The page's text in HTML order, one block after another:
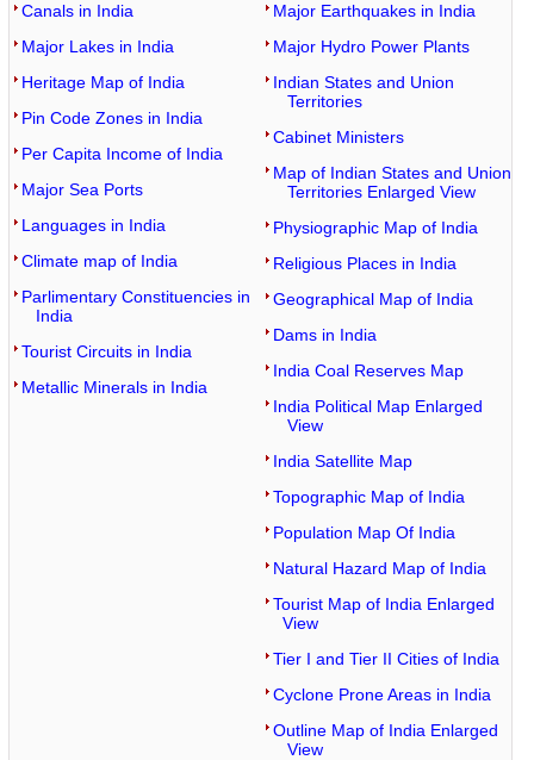
Canals in India
Major Lakes in India
Heritage Map of India
Pin Code Zones in India
Per Capita Income of India
Major Sea Ports
Languages in India
Climate map of India
Parlimentary Constituencies in
India
Tourist Circuits in India
Metallic Minerals in India
Major Earthquakes in India
Major Hydro Power Plants
Indian States and Union
Territories
Cabinet Ministers
Map of Indian States and Union
Territories Enlarged View
Physiographic Map of India
Religious Places in India
Geographical Map of India
Dams in India
India Coal Reserves Map
India Political Map Enlarged
View
India Satellite Map
Topographic Map of India
Population Map Of India
Natural Hazard Map of India
Tourist Map of India Enlarged
View
Tier I and Tier II Cities of India
Cyclone Prone Areas in India
Outline Map of India Enlarged
View